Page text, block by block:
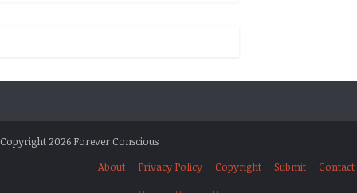
Copyright 2026 Forever Conscious
About
Privacy Policy Copyright Submit Contact